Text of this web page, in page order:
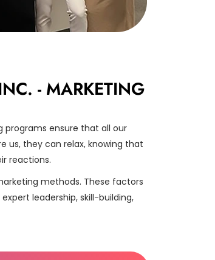
- MARKETING
programs ensure that all our
us, they can relax, knowing that
reactions.
methods. These factors
leadership, skill-building,